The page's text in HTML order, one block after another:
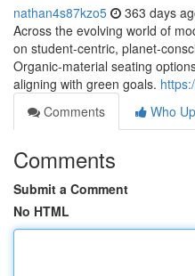
nathan4s87kzo5 363 days
Across the evolving world of
on student-centric, planet-
Organic-material seating
aligning with green goals.
Comments
Who
Comments
Submit a Comment
No HTML